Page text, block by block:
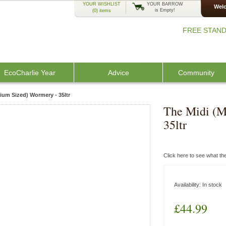
YOUR WISHLIST
(0) items
YOUR BARROW
is Empty!
FREE
EcoCharlie Year Advice Community
Sized) Wormery - 35ltr
The Midi
35ltr
Click here to see what
Availability: In stock
£44.99